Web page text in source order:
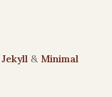
Jekyll & Minimal